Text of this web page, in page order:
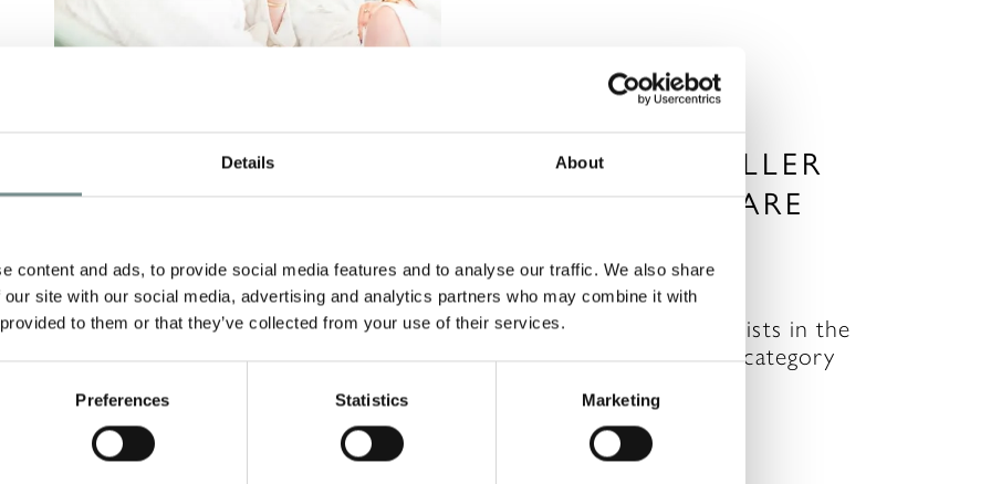
Details About
content and ads, to provide social media features and to analyse our traffic. We also share
site with our social media, advertising and analytics partners who may combine it with
to them or that they’ve collected from your use of their services.
Preferences Statistics Marketing
AUTUMN SAVINGS IN
THE AIR…
With summertime slipping through
our fingers (and just when we were
READ MORE
THE SPA TRAVELLER
AWARDS – WE ARE
MAY 25, 2011
Great news…we are finalists in the
Best UK Destination Spa category
READ MORE